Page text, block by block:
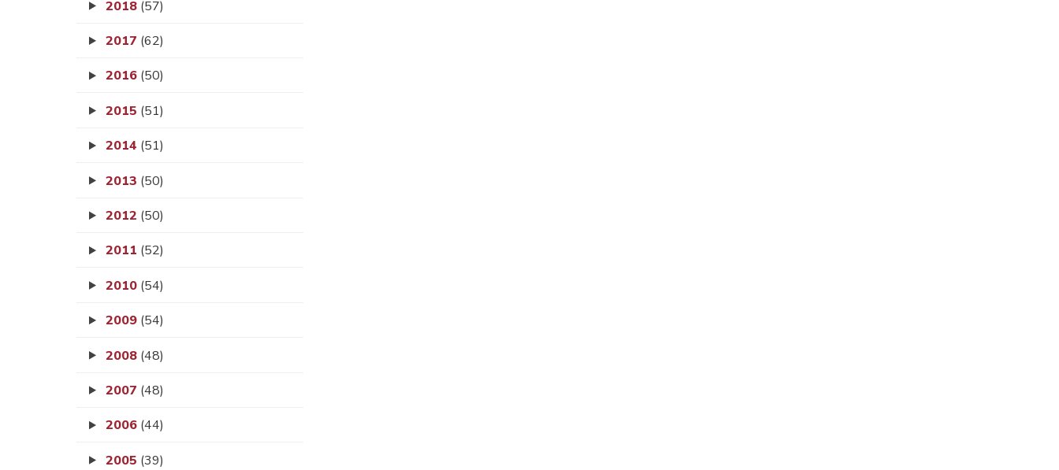
2018 (57)
2017 (62)
2016 (50)
2015 (51)
2014 (51)
2013 (50)
2012 (50)
2011 (52)
2010 (54)
2009 (54)
2008 (48)
2007 (48)
2006 (44)
2005 (39)